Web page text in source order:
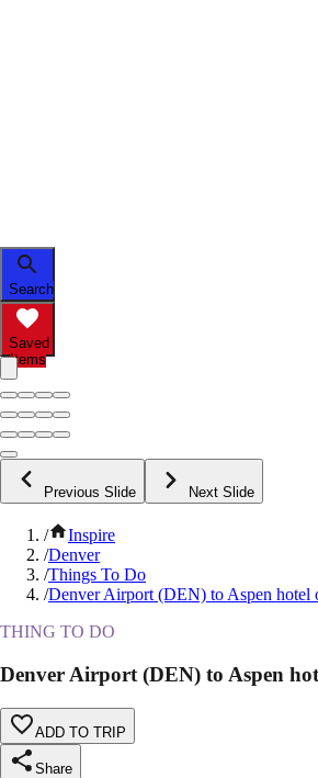
Search
Saved
Items
Previous Slide Next Slide
/
Inspire
/Denver
/Things To Do
/Denver Airport (DEN) to Aspen hotel
THING TO DO
Denver Airport (DEN) to Aspen
ADD TO TRIP
Share